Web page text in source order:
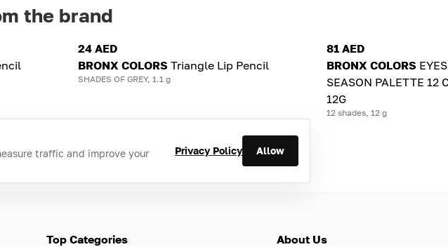
the brand
24 AED
BRONX COLORS Triangle Lip Pencil
SHADES OF GREY, 1.1 g
81 AED
BRONX COLORS
SEASON PALETTE 12
12G
12 shades, 12 g
traffic and improve your
Privacy Policy Allow
Top Categories About Us